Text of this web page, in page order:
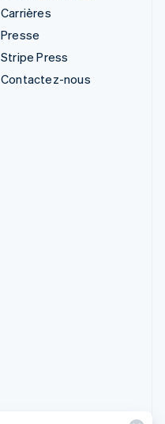
Carrières
Presse
Stripe Press
Contactez-nous